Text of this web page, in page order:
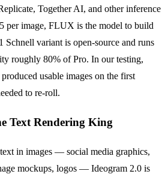
Together AI, and other inference
per image, FLUX is the model to build
variant is open-source and runs
roughly 80% of Pro. In our testing,
usable images on the first
to re-roll.
Text Rendering King
in images — social media graphics,
mockups, logos — Ideogram 2.0 is